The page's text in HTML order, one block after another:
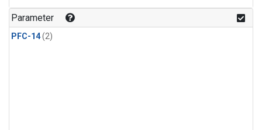
Parameter
PFC-14(2)